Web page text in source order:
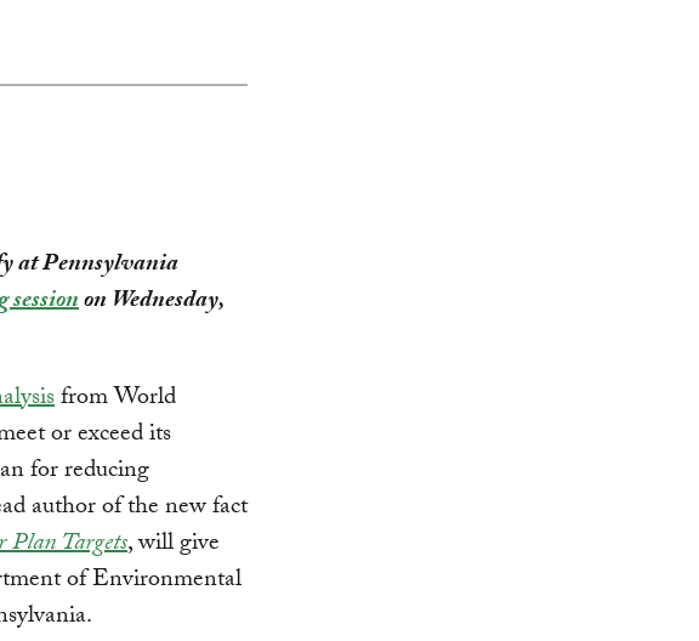
at Pennsylvania
on Wednesday,
from World
or exceed its
for reducing
author of the new fact
Targets, will give
of Environmental